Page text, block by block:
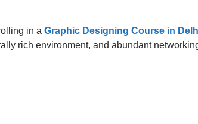
in a Graphic Designing Course in
rich environment, and abundant